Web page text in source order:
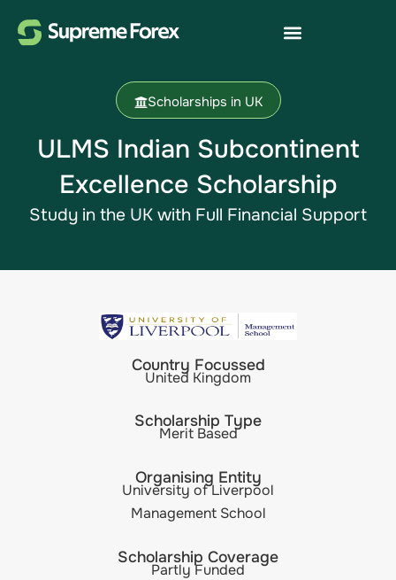
Scholarships in UK
ULMS Indian Subcontinent
Excellence Scholarship​
Study in the UK with Full Financial Support
Country Focussed
United Kingdom
Scholarship Type
Merit Based
Organising Entity
University of Liverpool
Management School
Scholarship Coverage
Partly Funded